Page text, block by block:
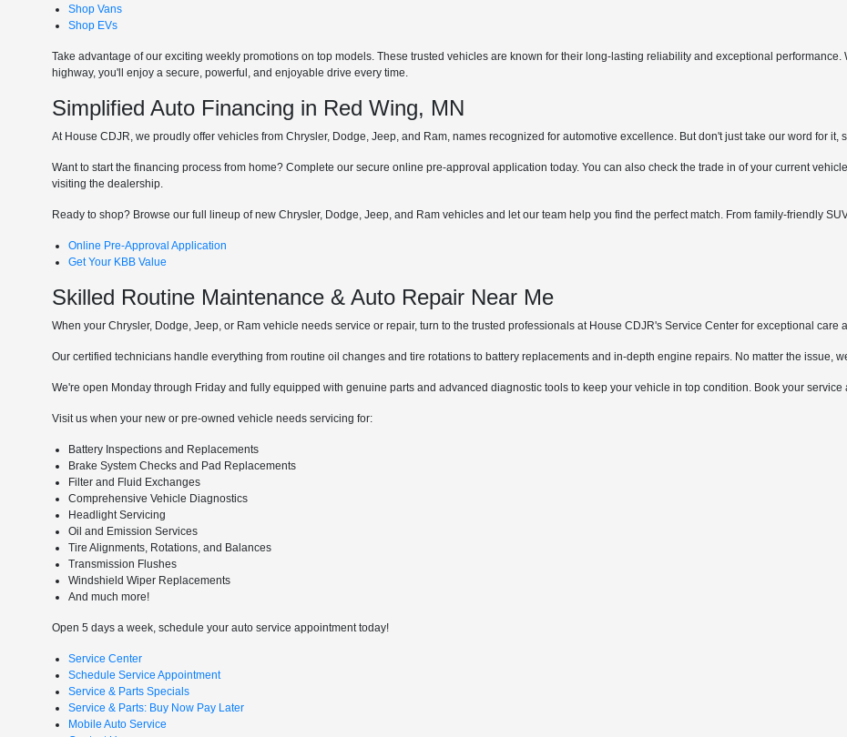
Shop Vans
Shop EVs
Take advantage of our exciting weekly promotions on top models. These trusted vehicles are known for their long-lasting reliability and exceptional
highway, you'll enjoy a secure, powerful, and enjoyable drive every time.
Simplified Auto Financing in Red Wing, MN
At House CDJR, we proudly offer vehicles from Chrysler, Dodge, Jeep, and Ram, names recognized for automotive excellence. But don't just take our word for
Want to start the financing process from home? Complete our secure online pre-approval application today. You can also check the trade in of your current
visiting the dealership.
Ready to shop? Browse our full lineup of new Chrysler, Dodge, Jeep, and Ram vehicles and let our team help you find the perfect match. From family-friendly
Online Pre-Approval Application
Get Your KBB Value
Skilled Routine Maintenance & Auto Repair Near Me
When your Chrysler, Dodge, Jeep, or Ram vehicle needs service or repair, turn to the trusted professionals at House CDJR's Service Center for exceptional care
Our certified technicians handle everything from routine oil changes and tire rotations to battery replacements and in-depth engine repairs. No matter the issue,
We're open Monday through Friday and fully equipped with genuine parts and advanced diagnostic tools to keep your vehicle in top condition. Book your
Visit us when your new or pre-owned vehicle needs servicing for:
Battery Inspections and Replacements
Brake System Checks and Pad Replacements
Filter and Fluid Exchanges
Comprehensive Vehicle Diagnostics
Headlight Servicing
Oil and Emission Services
Tire Alignments, Rotations, and Balances
Transmission Flushes
Windshield Wiper Replacements
And much more!
Open 5 days a week, schedule your auto service appointment today!
Service Center
Schedule Service Appointment
Service & Parts Specials
Service & Parts: Buy Now Pay Later
Mobile Auto Service